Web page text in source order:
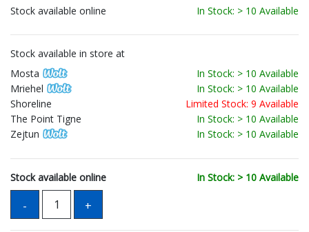
Stock available online In Stock: > 10 Available
Stock available in store at
Mosta
In Stock: > 10 Available
Mriehel
In Stock: > 10 Available
Shoreline
Limited Stock: 9 Available
The Point Tigne
In Stock: > 10 Available
Zejtun
In Stock: > 10 Available
Stock available online In Stock: > 10 Available